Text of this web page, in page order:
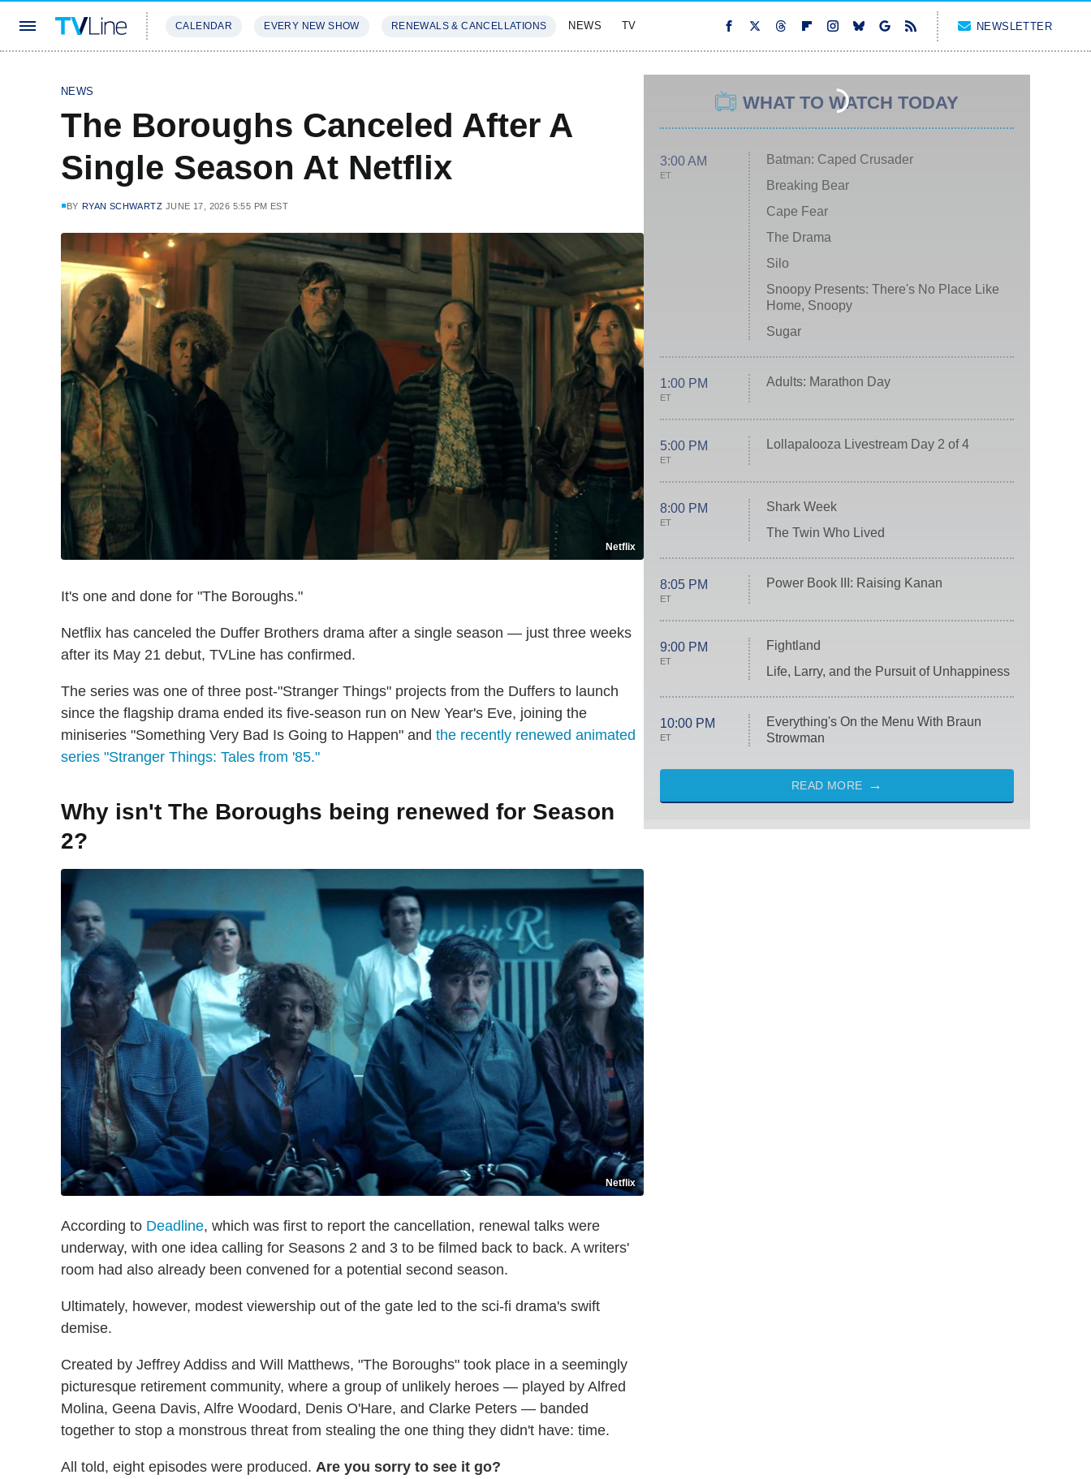
CALENDAR EVERY NEW SHOW RENEWALS & CANCELLATIONS NEWS TV NEWSLETTER
NEWS
The Boroughs Canceled After A
Single Season At Netflix
BY RYAN SCHWARTZ JUNE 17, 2026 5:55 PM EST
Netflix
It's one and done for "The Boroughs."
Netflix has canceled the Duffer Brothers drama after a single season — just three weeks
after its May 21 debut, TVLine has confirmed.
The series was one of three post-"Stranger Things" projects from the Duffers to launch
since the flagship drama ended its five-season run on New Year's Eve, joining the
miniseries "Something Very Bad Is Going to Happen" and the recently renewed animated
series "Stranger Things: Tales from '85."
Why isn't The Boroughs being renewed for Season
2?
Netflix
According to Deadline, which was first to report the cancellation, renewal talks were
underway, with one idea calling for Seasons 2 and 3 to be filmed back to back. A writers'
room had also already been convened for a potential second season.
Ultimately, however, modest viewership out of the gate led to the sci-fi drama's swift
demise.
Created by Jeffrey Addiss and Will Matthews, "The Boroughs" took place in a seemingly
picturesque retirement community, where a group of unlikely heroes — played by Alfred
Molina, Geena Davis, Alfre Woodard, Denis O'Hare, and Clarke Peters — banded
together to stop a monstrous threat from stealing the one thing they didn't have: time.
All told, eight episodes were produced. Are you sorry to see it go?
WHAT TO WATCH TODAY
3:00 AM
ET
Batman: Caped Crusader
Breaking Bear
Cape Fear
The Drama
Silo
Snoopy Presents: There's No Place Like
Home, Snoopy
Sugar
1:00 PM
ET
Adults: Marathon Day
5:00 PM
ET
Lollapalooza Livestream Day 2 of 4
8:00 PM
ET
Shark Week
The Twin Who Lived
8:05 PM
ET
Power Book III: Raising Kanan
9:00 PM
ET
Fightland
Life, Larry, and the Pursuit of Unhappiness
10:00 PM
ET
Everything's On the Menu With Braun
Strowman
READ MORE